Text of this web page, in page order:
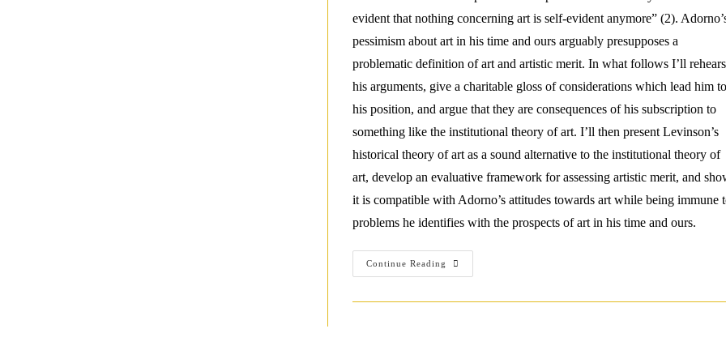
evident that nothing concerning art is self-evident anymore” (2).
pessimism about art in his time and ours arguably presupposes a
problematic definition of art and artistic merit. In what follows I’ll
his arguments, give a charitable gloss of considerations which lead him to
his position, and argue that they are consequences of his subscription to
something like the institutional theory of art. I’ll then present Levinson’s
historical theory of art as a sound alternative to the institutional theory of
art, develop an evaluative framework for assessing artistic merit, and
it is compatible with Adorno’s attitudes towards art while being immune
problems he identifies with the prospects of art in his time and ours.
Continue ReadingOvercoming
Adorno’s